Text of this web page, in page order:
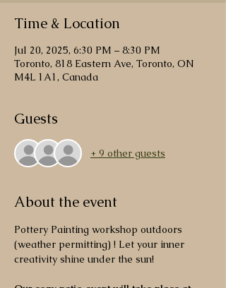
Time & Location
Jul 20, 2025, 6:30 PM – 8:30 PM
Toronto, 818 Eastern Ave, Toronto, ON
M4L 1A1, Canada
Guests
+ 9 other guests
About the event
Pottery Painting workshop outdoors
(weather permitting) ! Let your inner
creativity shine under the sun!